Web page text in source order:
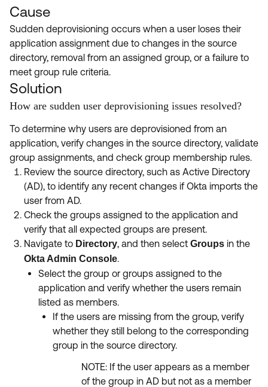
Okta Ideas ↗
Certifications ↗
Okta Learning ↗
Cause
Sudden deprovisioning occurs when a user loses their
application assignment due to changes in the source
directory, removal from an assigned group, or a failure to
meet group rule criteria.
Solution
How are sudden user deprovisioning issues resolved?
To determine why users are deprovisioned from an
application, verify changes in the source directory, validate
group assignments, and check group membership rules.
Review the source directory, such as Active Directory
(AD), to identify any recent changes if Okta imports the
user from AD.
Check the groups assigned to the application and
verify that all expected groups are present.
Navigate to Directory, and then select Groups in the
Okta Admin Console.
Select the group or groups assigned to the
application and verify whether the users remain
listed as members.
If the users are missing from the group, verify
whether they still belong to the corresponding
group in the source directory.
NOTE: If the user appears as a member
of the group in AD but not as a member